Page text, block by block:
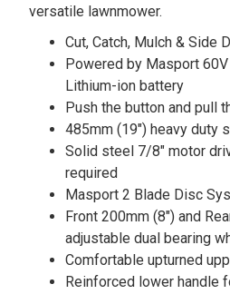
versatile lawnmower.
Cut, Catch, Mulch & Side
Powered by Masport 60V
Lithium-ion battery
Push the button and pull
485mm (19") heavy duty
Solid steel 7/8" motor
required
Masport 2 Blade Disc
Front 200mm (8") and
adjustable dual bearing
Comfortable upturned
Reinforced lower handle